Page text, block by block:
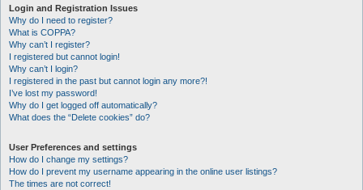
Login and Registration Issues
Why do I need to register?
What is COPPA?
Why can’t I register?
I registered but cannot login!
Why can’t I login?
I registered in the past but cannot login any more?!
I’ve lost my password!
Why do I get logged off automatically?
What does the “Delete cookies” do?
User Preferences and settings
How do I change my settings?
How do I prevent my username appearing in the online user listings?
The times are not correct!